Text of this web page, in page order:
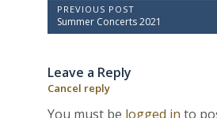
P
o
t
n
a
PREVIOUS POST
P
r
i
o
u
s
Summer Concerts 2021
Leave a Reply
Cancel reply
You must be logged in to